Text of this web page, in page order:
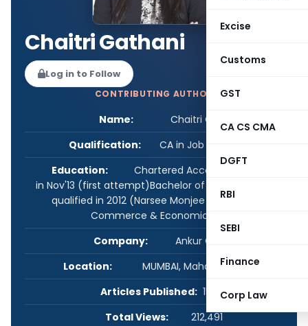
Excise
Customs
GST
CA CS CMA
DGFT
RBI
SEBI
Finance
Corp Law
Chaitri Gathani
Log in to Follow
CONTRIBUTING AUTHOR
Name:
Chaitri Gathani
Qualification:
CA in Job / Business
Education:
Chartered Account - qualified
in Nov'13 (first attempt)Bachelor of Commerce -
qualified in 2012 (Narsee Monjee College of
Commerce & Economics)
Company:
Ankur Capital
Location:
MUMBAI, Maharashtra, India
Articles Published: 15
Total Views:
212,491